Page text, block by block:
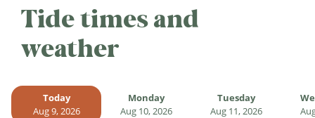
Tide times and
weather
Today
Aug 9, 2026
Monday
Aug 10, 2026
Tuesday
Aug 11, 2026